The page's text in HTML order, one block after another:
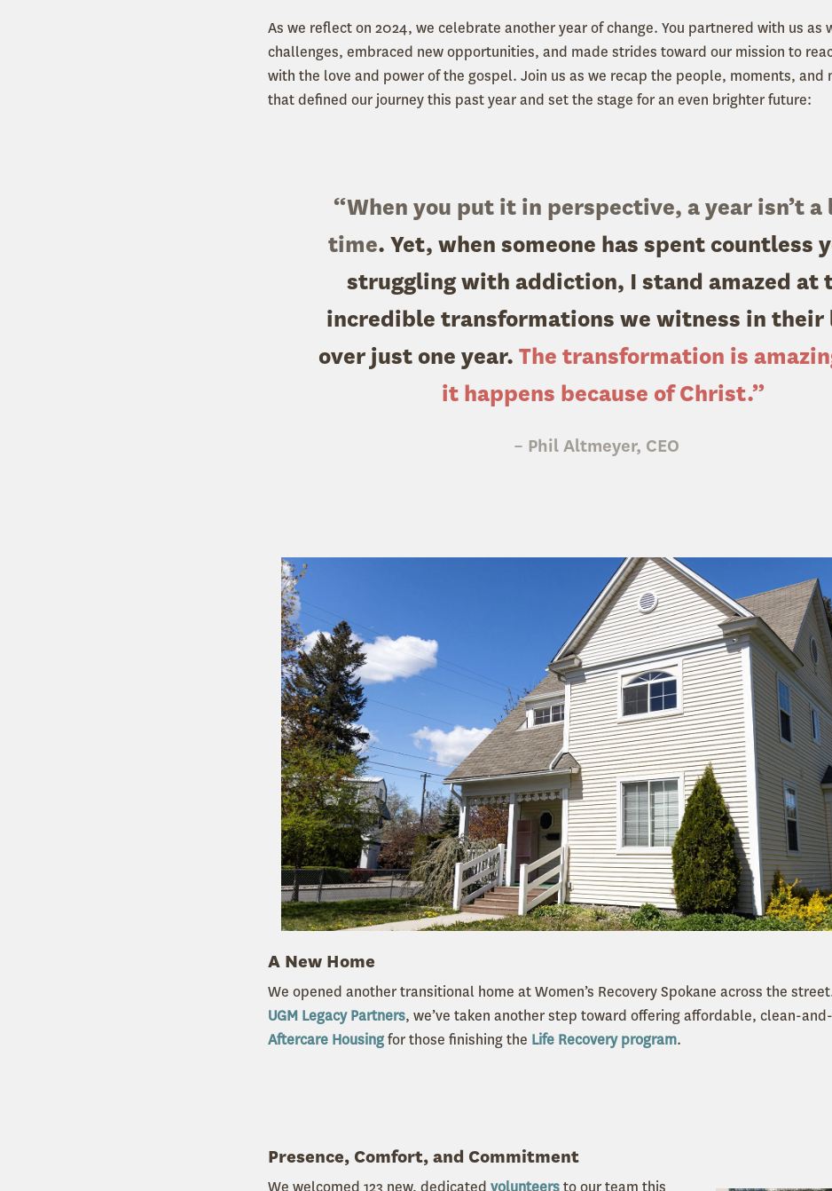
As we reflect on 2024, we celebrate another year of change. You partnered with us as
challenges, embraced new opportunities, and made strides toward our mission to
with the love and power of the gospel. Join us as we recap the people, moments, and
that defined our journey this past year and set the stage for an even brighter future:
“When you put it in perspective, a year isn’t a
time. Yet, when someone has spent countless
struggling with addiction, I stand amazed at
incredible transformations we witness in their
over just one year. The transformation is
it happens because of Christ.”
– Phil Altmeyer, CEO
A New Home
We opened another transitional home at Women’s Recovery Spokane across the
UGM Legacy Partners, we’ve taken another step toward offering affordable, clean-
Aftercare Housingfor those finishing the Life Recovery program.
Presence, Comfort, and Commitment
We welcomed 123 new, dedicated volunteersto our team this